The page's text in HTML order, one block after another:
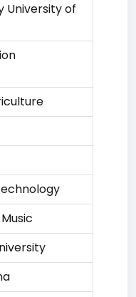
University of